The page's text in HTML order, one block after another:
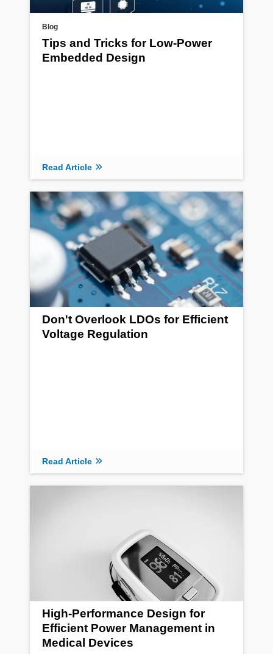
Blog
Tips and Tricks for Low-Power
Embedded Design
Read Article
Don't Overlook LDOs for Efficient
Voltage Regulation
Read Article
High-Performance Design for
Efficient Power Management in
Medical Devices